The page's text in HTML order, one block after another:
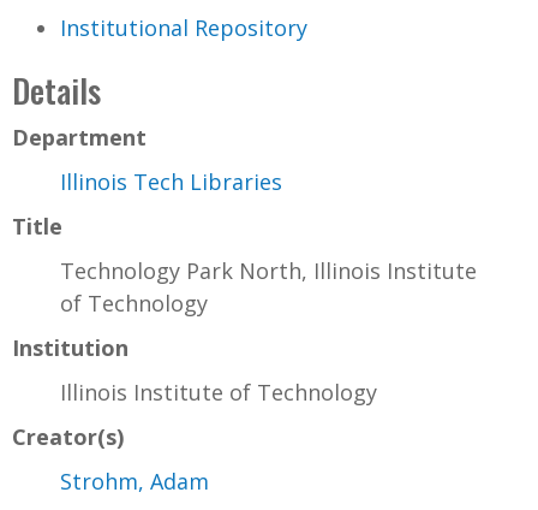
Institutional Repository
Details
Department
Illinois Tech Libraries
Title
Technology Park North, Illinois Institute
of Technology
Institution
Illinois Institute of Technology
Creator(s)
Strohm, Adam